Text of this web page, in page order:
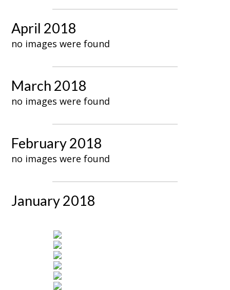
April 2018
no images were found
March 2018
no images were found
February 2018
no images were found
January 2018